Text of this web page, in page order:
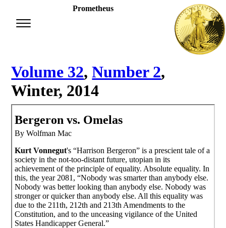
Prometheus
Volume 32,Number 2,
Winter, 2014
Bergeron vs. Omelas
By Wolfman Mac
Kurt Vonnegut's “Harrison Bergeron” is a prescient tale of a
society in the not-too-distant future, utopian in its
achievement of the principle of equality. Absolute equality. In
this, the year 2081, “Nobody was smarter than anybody else.
Nobody was better looking than anybody else. Nobody was
stronger or quicker than anybody else. All this equality was
due to the 211th, 212th and 213th Amendments to the
Constitution, and to the unceasing vigilance of the United
States Handicapper General.”